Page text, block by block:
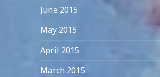
June 2015
May 2015
April 2015
March 2015